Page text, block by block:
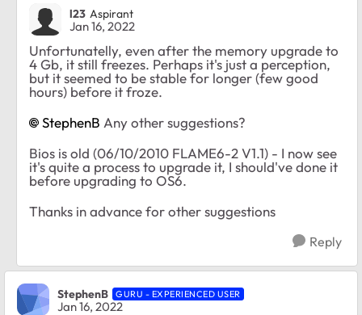
l23 Aspirant
Jan 16, 2022
Unfortunatelly, even after the memory upgrade to
4 Gb, it still freezes. Perhaps it's just a perception,
but it seemed to be stable for longer (few good
hours) before it froze.
StephenB Any other suggestions?
Bios is old (06/10/2010 FLAME6-2 V1.1) - I now see
it's quite a process to upgrade it, I should've done it
before upgrading to OS6.
Thanks in advance for other suggestions
Reply
StephenB GURU - EXPERIENCED USER
Jan 16, 2022